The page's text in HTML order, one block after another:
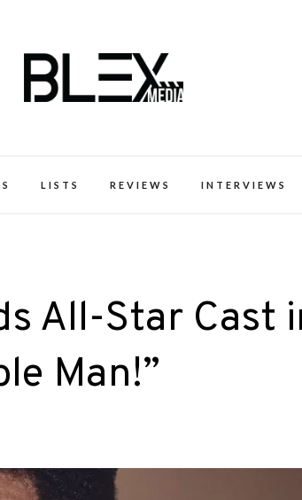
LISTS REVIEWS INTERVIEWS
All-Star Cast
Man!”